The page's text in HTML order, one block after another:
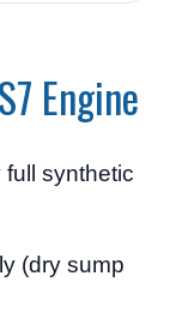
Engine
synthetic
(dry sump